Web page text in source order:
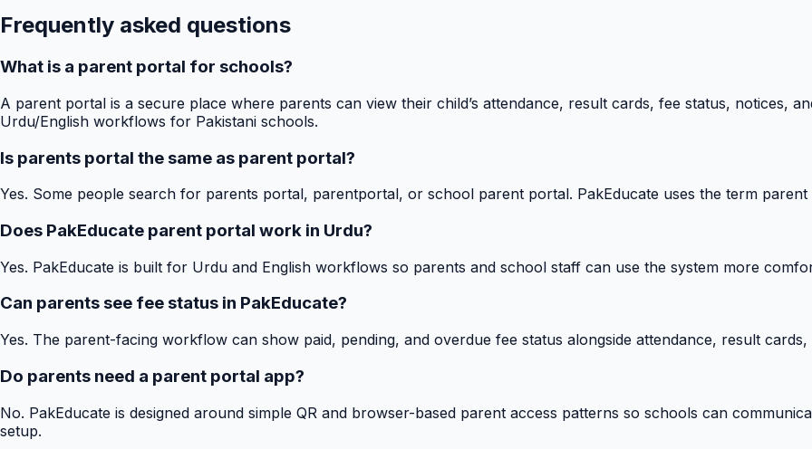
Frequently asked questions
What is a parent portal for schools?
A parent portal is a secure place where parents can view their child’s attendance, result cards, fee status, notices,
Urdu/English workflows for Pakistani schools.
Is parents portal the same as parent portal?
Yes. Some people search for parents portal, parentportal, or school parent portal. PakEducate uses the term
Does PakEducate parent portal work in Urdu?
Yes. PakEducate is built for Urdu and English workflows so parents and school staff can use the system more
Can parents see fee status in PakEducate?
Yes. The parent-facing workflow can show paid, pending, and overdue fee status alongside attendance, result
Do parents need a parent portal app?
No. PakEducate is designed around simple QR and browser-based parent access patterns so schools can
setup.